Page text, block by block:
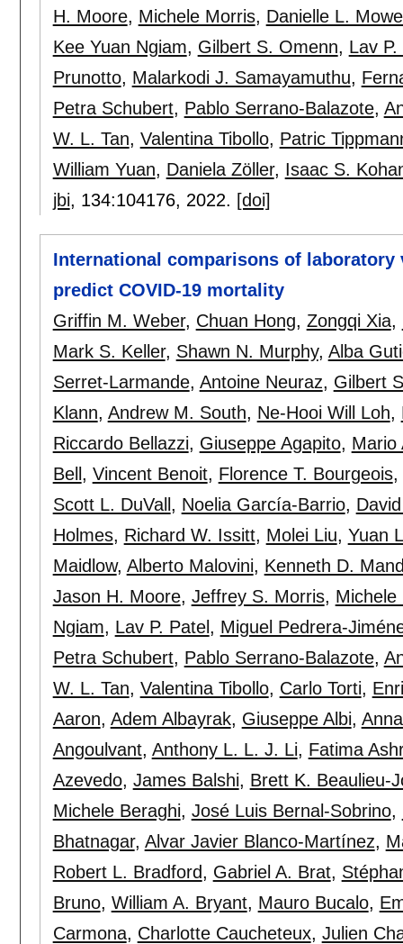
H. Moore, Michele Morris, Danielle L.
Kee Yuan Ngiam, Gilbert S. Omenn, Lav
Prunotto, Malarkodi J. Samayamuthu,
Petra Schubert, Pablo Serrano-Balazote,
W. L. Tan, Valentina Tibollo, Patric
William Yuan, Daniela Zöller, Isaac S.
jbi, 134:104176, 2022. [doi]
International comparisons of
predict COVID-19 mortality
Griffin M. Weber, Chuan Hong, Zongqi Xia,
Mark S. Keller, Shawn N. Murphy, Alba
Serret-Larmande, Antoine Neuraz, Gilbert
Klann, Andrew M. South, Ne-Hooi Will Loh,
Riccardo Bellazzi, Giuseppe Agapito, Mario
Bell, Vincent Benoit, Florence T. Bourgeois,
Scott L. DuVall, Noelia García-Barrio,
Holmes, Richard W. Issitt, Molei Liu, Yuan
Maidlow, Alberto Malovini, Kenneth D.
Jason H. Moore, Jeffrey S. Morris, Michele
Ngiam, Lav P. Patel, Miguel Pedrera-
Petra Schubert, Pablo Serrano-Balazote,
W. L. Tan, Valentina Tibollo, Carlo Torti,
Aaron, Adem Albayrak, Giuseppe Albi,
Angoulvant, Anthony L. L. J. Li, Fatima
Azevedo, James Balshi, Brett K. Beaulieu-
Michele Beraghi, José Luis Bernal-Sobrino,
Bhatnagar, Alvar Javier Blanco-Martínez,
Robert L. Bradford, Gabriel A. Brat,
Bruno, William A. Bryant, Mauro Bucalo,
Carmona, Charlotte Caucheteux, Julien